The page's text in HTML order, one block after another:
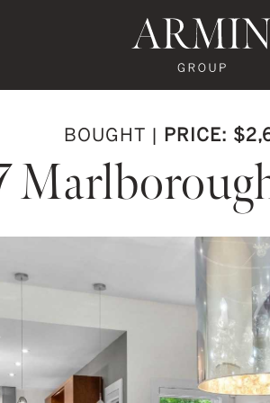
Facebook
Instagram
Estate's Twitter
Real Estate's LinkedIn
Real Estate's Google Reviews
Armin
BOUGHT | PRICE: